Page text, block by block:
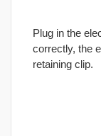
Plug in the
correctly, the
retaining clip.